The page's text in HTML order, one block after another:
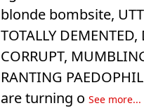
blonde bombsite,
TOTALLY
CORRUPT,
RANTING
are turning o See more...